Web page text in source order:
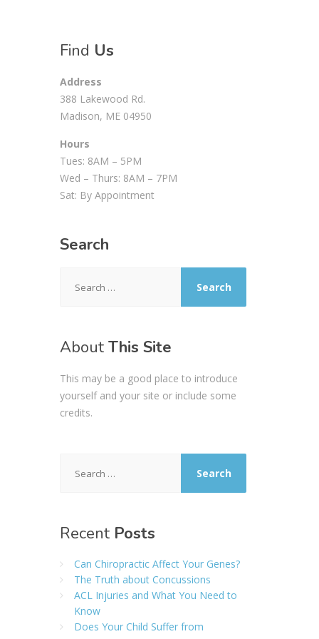
Find Us
Address
388 Lakewood Rd.
Madison, ME 04950
Hours
Tues: 8AM – 5PM
Wed – Thurs: 8AM – 7PM
Sat: By Appointment
Search
for:
About This Site
This may be a good place to introduce
yourself and your site or include some
credits.
for:
Recent Posts
Can Chiropractic Affect Your Genes?
The Truth about Concussions
ACL Injuries and What You Need to
Know
Does Your Child Suffer from